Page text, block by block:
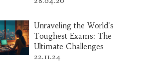
Unraveling the World's
Toughest Exams: The
Ultimate Challenges
22.11.24